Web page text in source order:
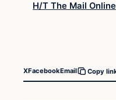
H/T The Mail Online
XFacebookEmail Copy